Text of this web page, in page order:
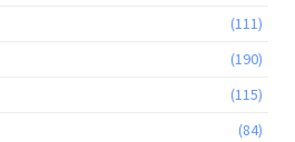
(111)
(190)
(115)
(84)